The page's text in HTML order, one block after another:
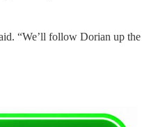
“We’ll follow Dorian up the